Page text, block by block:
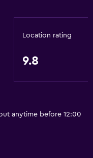
Location rating
9.8
anytime before 12:00